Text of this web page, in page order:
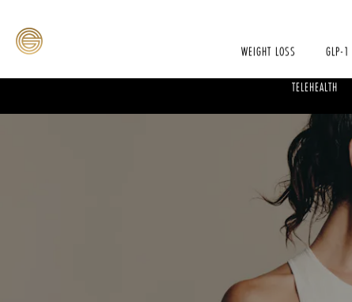
WEIGHT LOSS GLP-1
TELEHEALTH